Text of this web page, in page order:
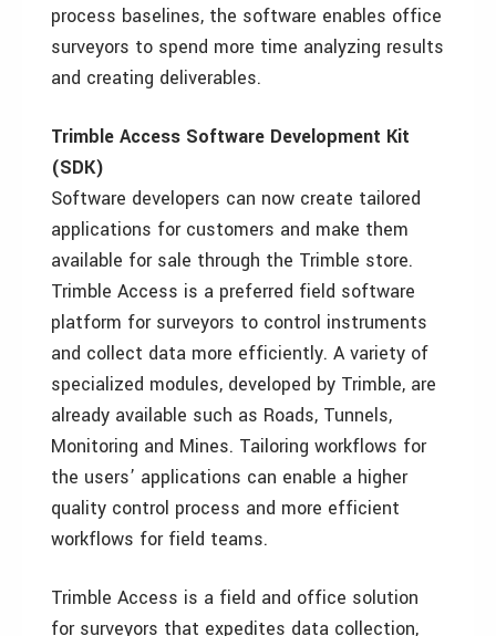
process baselines, the software enables office
surveyors to spend more time analyzing results
and creating deliverables.
Trimble Access Software Development Kit
(SDK)
Software developers can now create tailored
applications for customers and make them
available for sale through the Trimble store.
Trimble Access is a preferred field software
platform for surveyors to control instruments
and collect data more efficiently. A variety of
specialized modules, developed by Trimble, are
already available such as Roads, Tunnels,
Monitoring and Mines. Tailoring workflows for
the users’ applications can enable a higher
quality control process and more efficient
workflows for field teams.
Trimble Access is a field and office solution
for surveyors that expedites data collection,